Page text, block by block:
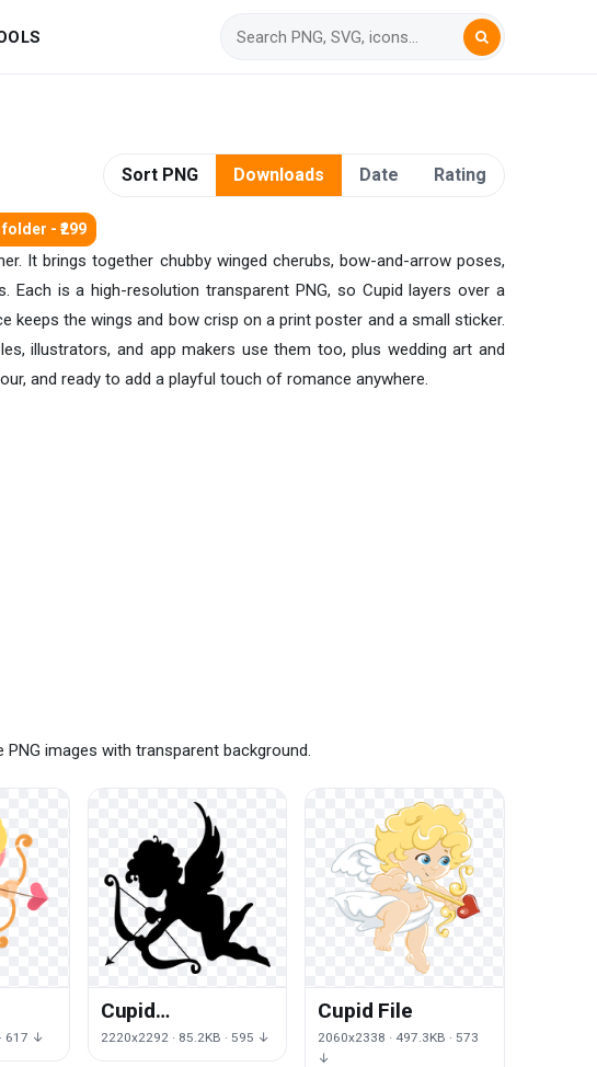
Sort PNG Downloads Date Rating
- ₹299
It brings together chubby winged cherubs, bow-and-arrow poses,
is a high-resolution transparent PNG, so Cupid layers over a
the wings and bow crisp on a print poster and a small sticker.
illustrators, and app makers use them too, plus wedding art and
and ready to add a playful touch of romance anywhere.
images with transparent background.
617 ↓
Cupid
Transparent
2220x2292 · 85.2KB · 595 ↓
Cupid File
2060x2338 · 497.3KB · 573
↓